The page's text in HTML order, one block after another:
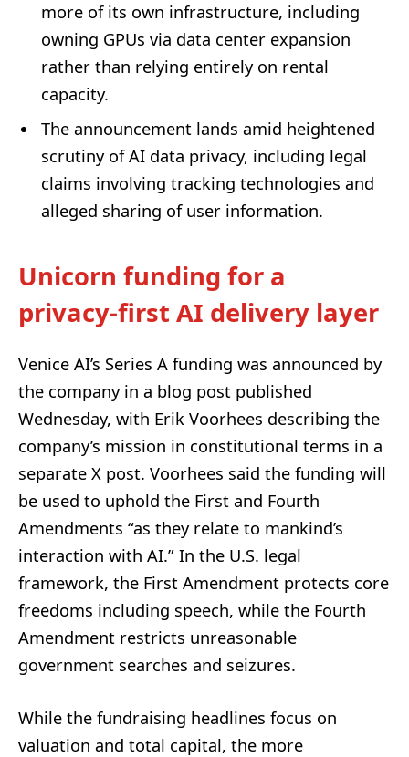
more of its own infrastructure, including
owning GPUs via data center expansion
rather than relying entirely on rental
capacity.
The announcement lands amid heightened
scrutiny of AI data privacy, including legal
claims involving tracking technologies and
alleged sharing of user information.
Unicorn funding for a
privacy-first AI delivery layer
Venice AI’s Series A funding was announced by
the company in a blog post published
Wednesday, with Erik Voorhees describing the
company’s mission in constitutional terms in a
separate X post. Voorhees said the funding will
be used to uphold the First and Fourth
Amendments “as they relate to mankind’s
interaction with AI.” In the U.S. legal
framework, the First Amendment protects core
freedoms including speech, while the Fourth
Amendment restricts unreasonable
government searches and seizures.
While the fundraising headlines focus on
valuation and total capital, the more